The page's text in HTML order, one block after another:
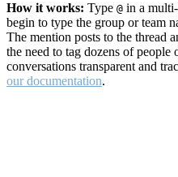
How it works: Type @ in a
begin to type the group or team
The mention posts to the thread
the need to tag dozens of
conversations transparent and
our documentation.